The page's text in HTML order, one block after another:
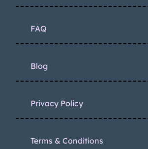
FAQ
Blog
Privacy Policy
Terms & Conditions